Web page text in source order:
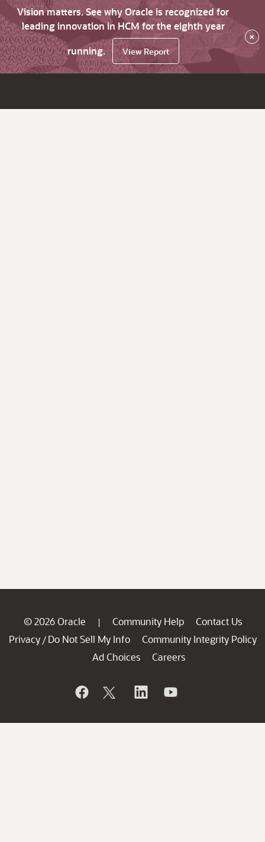
Vision matters. See why Oracle is recognized for
leading innovation in HCM for the eighth year
running.
View Report
×
© 2026 Oracle | Community Help
Contact Us
Privacy / Do Not Sell My Info
Community Integrity Policy
Ad Choices
Careers